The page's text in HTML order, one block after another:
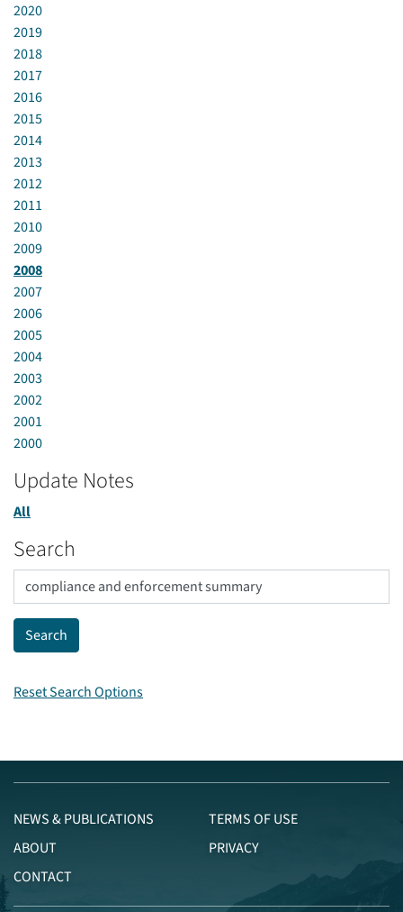
2020
2019
2018
2017
2016
2015
2014
2013
2012
2011
2010
2009
2008
2007
2006
2005
2004
2003
2002
2001
2000
Update Notes
All
Search
Reset Search Options
NEWS & PUBLICATIONS
ABOUT
CONTACT
TERMS OF USE
PRIVACY